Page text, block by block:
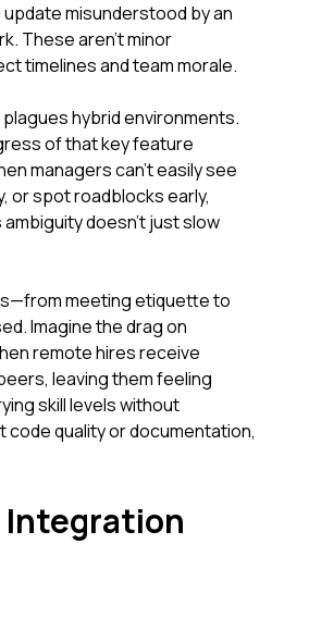
misunderstood by an
These aren't minor
timelines and team morale.
hybrid environments.
of that key feature
managers can't easily see
or spot roadblocks early,
doesn't just slow
meeting etiquette to
Imagine the drag on
remote hires receive
leaving them feeling
skill levels without
quality or documentation,
Integration